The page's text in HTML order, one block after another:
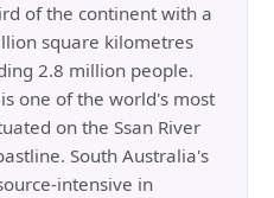
of the continent with a
square kilometres
2.8 million people.
one of the world's most
on the Ssan River
South Australia's
intensive in